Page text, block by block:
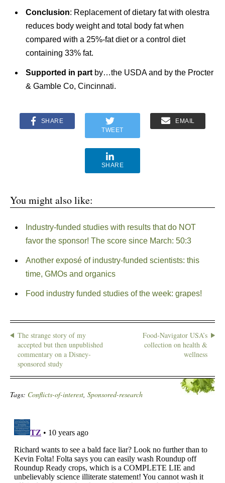
Conclusion: Replacement of dietary fat with olestra
reduces body weight and total body fat when
compared with a 25%-fat diet or a control diet
containing 33% fat.
Supported in partby…the USDA and by the Procter
& Gamble Co, Cincinnati.
SHARE
TWEET
EMAIL
SHARE
You might also like:
Industry-funded studies with results that do NOT
favor the sponsor! The score since March: 50:3
Another exposé of industry-funded scientists: this
time, GMOs and organics
Food industry funded studies of the week: grapes!
The strange story of my
accepted but then unpublished
commentary on a Disney-
sponsored study
Food-Navigator USA’s
collection on health &
wellness
Tags: Conflicts-of-interest, Sponsored-research